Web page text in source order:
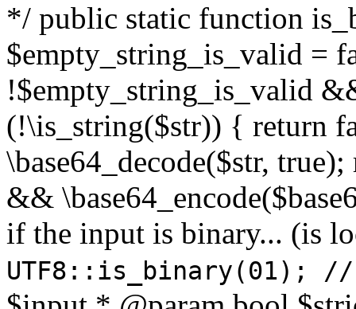
*/ public static function
$empty_string_is_valid =
!$empty_string_is_valid
(!\is_string($str)) { return
\base64_decode($str,
&&
if the input is binary... (is
UTF8::is_binary(01);